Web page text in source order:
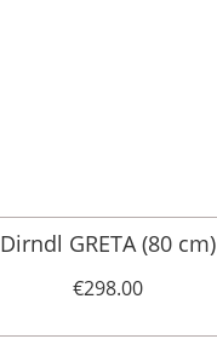
Dirndl GRETA (80 cm)
€298.00